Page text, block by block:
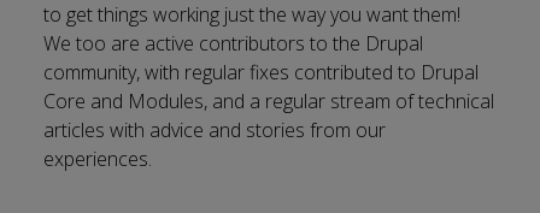
to get things working just the way you want them!
We too are active contributors to the Drupal
community, with regular fixes contributed to Drupal
Core and Modules, and a regular stream oftechnical
articles with advice and stories from our
experiences.